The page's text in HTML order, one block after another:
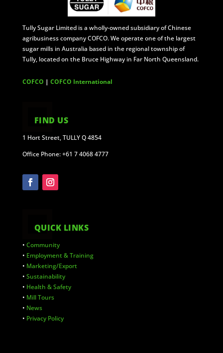
Tully Sugar Limited is a wholly-owned subsidiary of Chinese
agribusiness company COFCO. We operate one of the largest
sugar mills in Australia based in the regional township of
Tully, located on the Bruce Highway in Far North Queensland.
COFCO | COFCO International
FIND US
1 Hort Street, TULLY Q 4854
Office Phone: +61 7 4068 4777
QUICK LINKS
• Community
• Employment & Training
• Marketing/Export
• Sustainability
• Health & Safety
• Mill Tours
• News
• Privacy Policy